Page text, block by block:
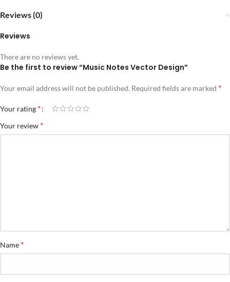
Reviews (0)
Reviews
There are no reviews yet.
Be the first to review “Music Notes Vector Design”
Your email address will not be published. Required fields are marked *
Your rating *
Your review *
Name *